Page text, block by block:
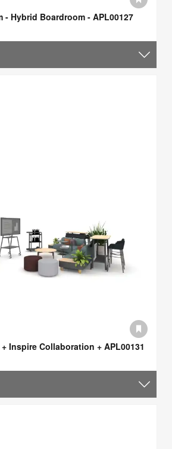
- Hybrid Boardroom - APL00127
Inspire Collaboration + APL00131